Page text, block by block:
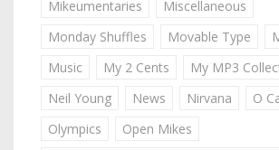
Mikeumentaries
Miscellaneous
Monday Shuffles
Movable Type
Music
My 2 Cents
My MP3
Neil Young
News Nirvana
O
Olympics
Open Mikes